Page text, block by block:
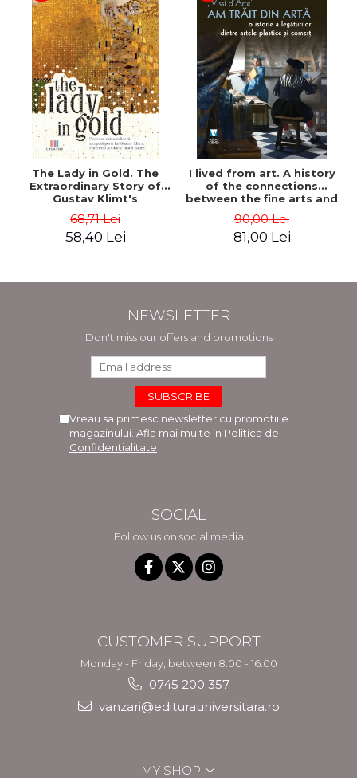
The Lady in Gold. The
Extraordinary Story of
Gustav Klimt's
Masterpiece. The Portrait
of Adele Bloch-Bauer -
Anne-Marie O'Connor
68,71 Lei
58,40 Lei
I lived from art. A history
of the connections
between the fine arts and
commerce - Andreas Wild
90,00 Lei
81,00 Lei
NEWSLETTER
Don't miss our offers and promotions
Vreau sa primesc newsletter cu promotiile
magazinului. Afla mai multe in Politica de
Confidentialitate
SOCIAL
Follow us on social media
CUSTOMER SUPPORT
Monday - Friday, between 8.00 - 16.00
0745 200 357
vanzari@editurauniversitara.ro
MY SHOP